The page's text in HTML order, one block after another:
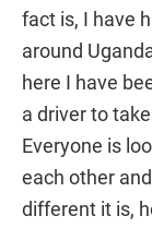
fact is, I have
around
here I have
a driver to
Everyone is
each other
different it is,